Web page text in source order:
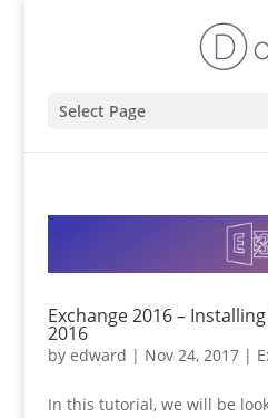
Select Page
Exchange 2016 –
2016
by edward | Nov 24, 2017|
In this tutorial, we will be